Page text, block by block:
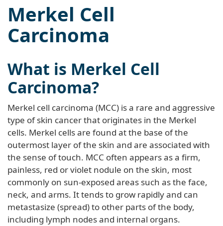
Merkel Cell
Carcinoma
What is Merkel Cell
Carcinoma?
Merkel cell carcinoma (MCC) is a rare and aggressive
type of skin cancer that originates in the Merkel
cells. Merkel cells are found at the base of the
outermost layer of the skin and are associated with
the sense of touch. MCC often appears as a firm,
painless, red or violet nodule on the skin, most
commonly on sun-exposed areas such as the face,
neck, and arms. It tends to grow rapidly and can
metastasize (spread) to other parts of the body,
including lymph nodes and internal organs.